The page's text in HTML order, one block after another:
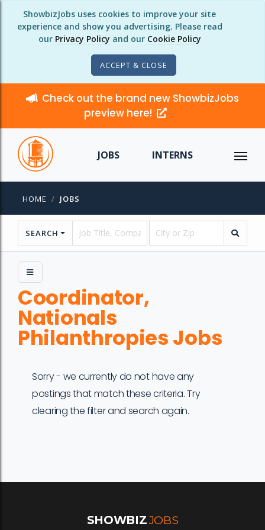
ShowbizJobs uses cookies to improve your site
experience and show you advertising. Please read
our Privacy Policy and our Cookie Policy
ACCEPT & CLOSE
Check out the brand new ShowbizJobs
preview here!
JOBS INTERNS
HOME JOBS
SEARCH
Coordinator,
Nationals
Philanthropies Jobs
Sorry - we currently do not have any
postings that match these criteria. Try
clearing the filter and search again.
SHOWBIZJOBS